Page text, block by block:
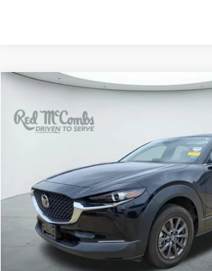
Mazda CX-302.5 S
VIN:3MVDMBAM9RM658850
$24,268
FORD WEST PRICE
Compare Vehicle